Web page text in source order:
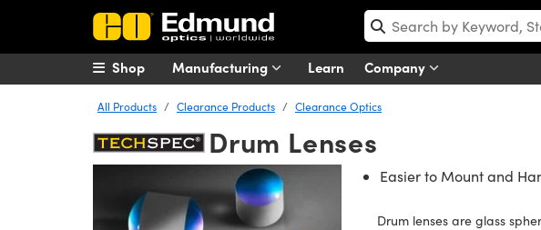
Manufacturing Learn Company
Shop
All Products Clearance Products Clearance Optics
Drum Lenses
Easier to Mount and
Drum lenses are glass